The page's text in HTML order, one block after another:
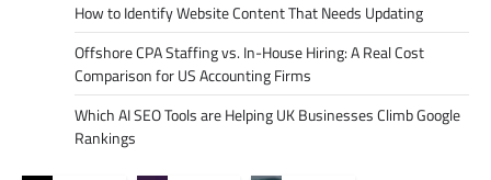
How to Identify Website Content That Needs Updating
Offshore CPA Staffing vs. In-House Hiring: A Real Cost
Comparison for US Accounting Firms
Which AI SEO Tools are Helping UK Businesses Climb Google
Rankings